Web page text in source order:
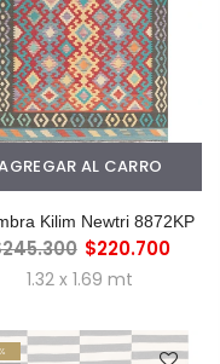
AL CARRO
Kilim Newtri 8872KP
$220.700
1.32 x 1.69 mt